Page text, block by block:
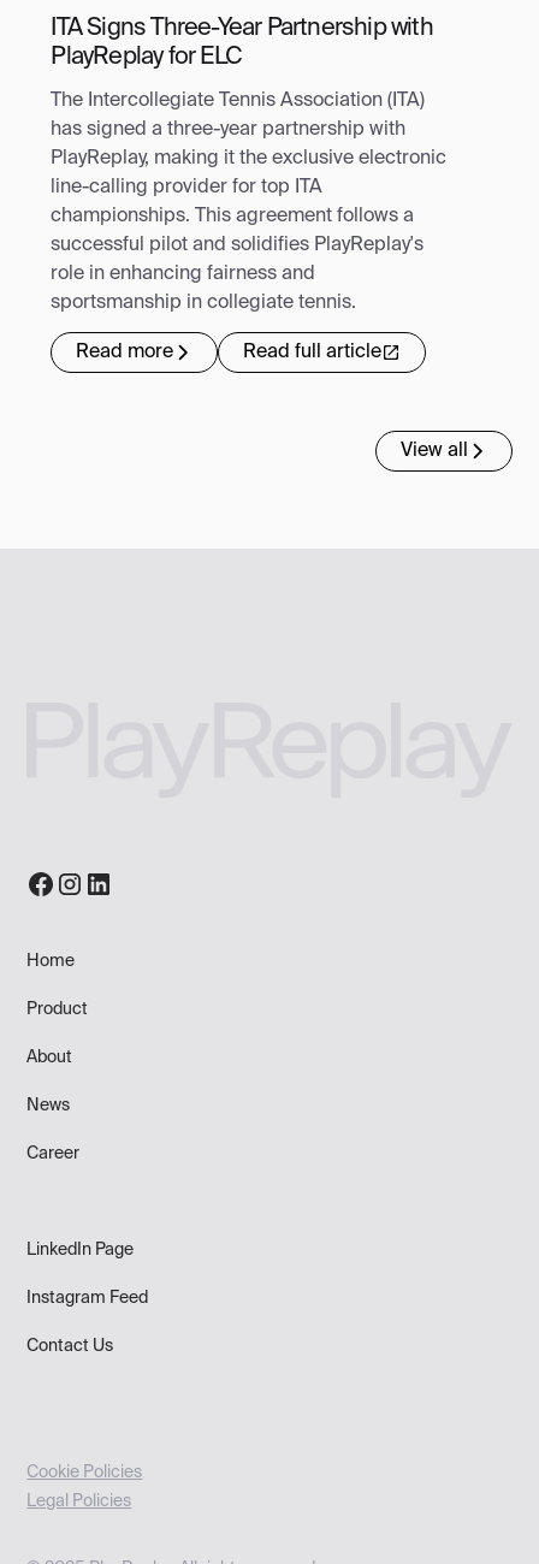
ITA Signs Three-Year Partnership with
PlayReplay for ELC
The Intercollegiate Tennis Association (ITA)
has signed a three-year partnership with
PlayReplay, making it the exclusive electronic
line-calling provider for top ITA
championships. This agreement follows a
successful pilot and solidifies PlayReplay's
role in enhancing fairness and
sportsmanship in collegiate tennis.
Read more Read full article
View all
Home
Product
About
News
Career
LinkedIn Page
Instagram Feed
Contact Us
Cookie Policies
Legal Policies